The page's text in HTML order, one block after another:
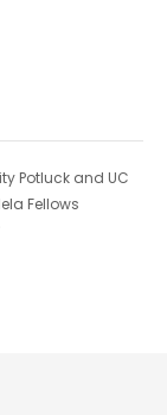
Potluck and UC
Fellows